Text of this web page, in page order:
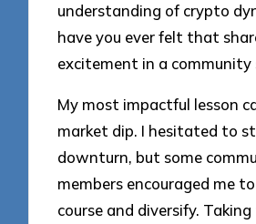
understanding of crypto
have you ever felt that
excitement in a
My most impactful lesson
market dip. I hesitated to
downturn, but some
members encouraged me
course and diversify.